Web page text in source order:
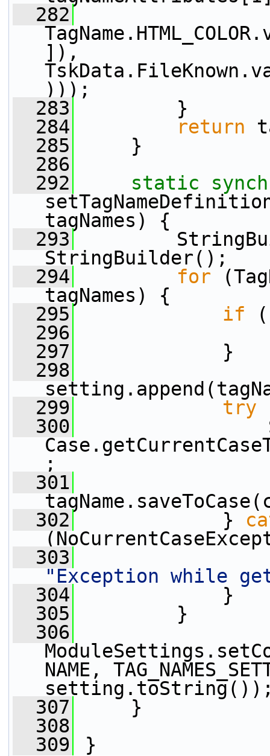
  282
]),
)));
  283
}
  284
return
  285
}
  286
  292
static
tagNames) {
  293
StringBuilder();
  294
for
tagNames) {
  295
if
  296
  297
}
  298
  299
try
  300
;
  301
  302
}
  303
"Exception while
  304
}
  305
}
  306
NAME,
  307
}
  308
  309
}